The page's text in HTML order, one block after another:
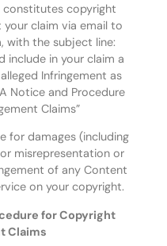
constitutes copyright
claim via email to
with the subject line:
include in your claim a
Infringement as
Notice and Procedure
Claims”
for damages (including
misrepresentation or
of any Content
on your copyright.
for Copyright
Claims